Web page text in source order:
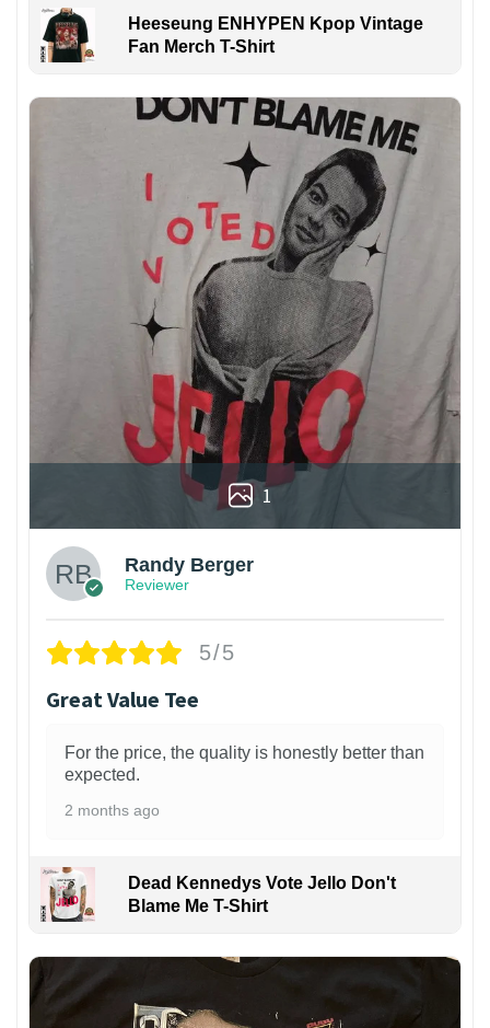
Heeseung ENHYPEN Kpop Vintage
Fan Merch T-Shirt
1
Randy Berger
Reviewer
5/5
Great Value Tee
For the price, the quality is honestly better than
expected.
2 months ago
Dead Kennedys Vote Jello Don't
Blame Me T-Shirt